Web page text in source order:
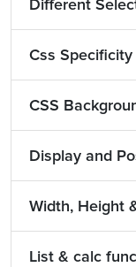
Different
Css Specificity
CSS
Display and
Width, Height
List & calc